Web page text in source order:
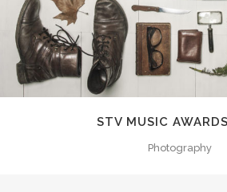
STV MUSIC
Photography